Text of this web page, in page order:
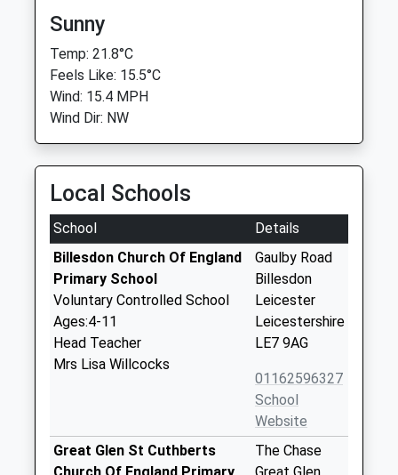
Sunny
Temp: 21.8°C
Feels Like: 15.5°C
Wind: 15.4 MPH
Wind Dir: NW
Local Schools
School
Details
Billesdon Church Of England
Primary School
Voluntary Controlled School
Ages:4-11
Head Teacher
Mrs Lisa Willcocks
Gaulby Road
Billesdon
Leicester
Leicestershire
LE7 9AG
01162596327
School
Website
Great Glen St Cuthberts
The Chase